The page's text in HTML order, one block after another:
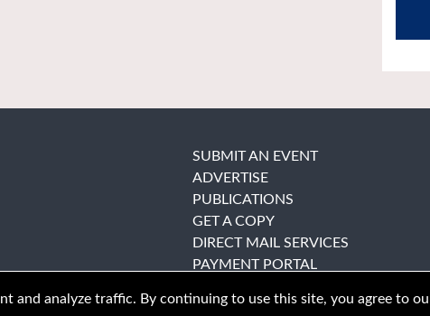
SUBMIT AN EVENT
ADVERTISE
PUBLICATIONS
GET A COPY
DIRECT MAIL SERVICES
PAYMENT PORTAL
and analyze traffic. By continuing to use this site, you agree to